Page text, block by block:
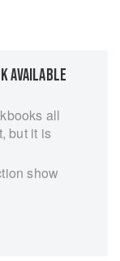
AVAILABLE
all
but it is
show